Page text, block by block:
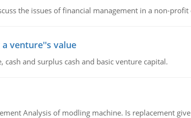
the issues of financial management in a non-
venture''s value
cash and surplus cash and basic venture capital.
Analysis of modling machine. Is replacement